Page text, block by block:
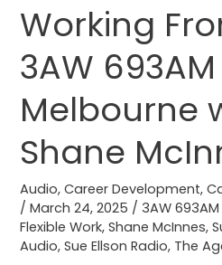
Working
3AW
Melbourne
Shane
Audio,Career Development,
/March 24, 2025 / 3AW
Flexible Work,Shane McInnes,
Audio,Sue Ellson Radio, The
Working
From
Home
693AM
Radio
Melbourne
with
Shane
McInnes